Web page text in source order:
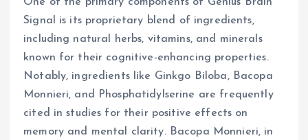
Signal is its proprietary blend of ingredients,
including natural herbs, vitamins, and minerals
known for their cognitive-enhancing properties.
Notably, ingredients like Ginkgo Biloba, Bacopa
Monnieri, and Phosphatidylserine are frequently
cited in studies for their positive effects on
memory and mental clarity. Bacopa Monnieri, in